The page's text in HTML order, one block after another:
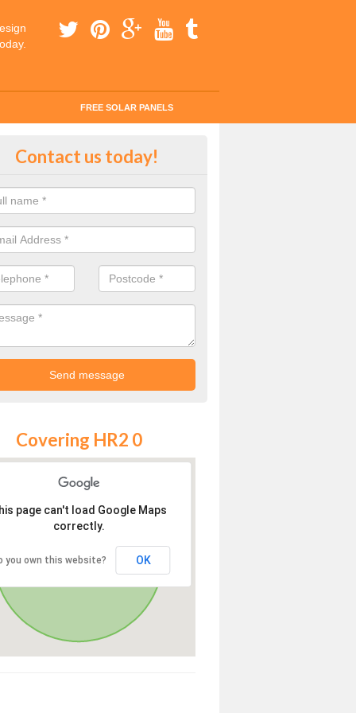
FREE SOLAR PANELS
for Solar Panel Installation
enquiry today for a quick and easy quote from our experts
Contact us today!
Covering HR2 0
page can't load Google Maps
correctly.
you own this website? OK